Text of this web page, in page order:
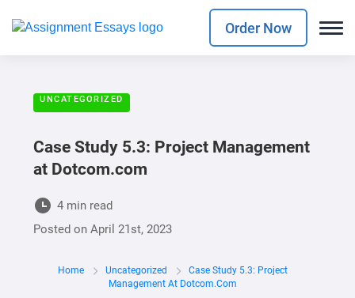
Order Now
UNCATEGORIZED
Case Study 5.3: Project Management
at Dotcom.com
4 min read
Posted onApril 21st, 2023
Home Uncategorized
Case Study 5.3: Project
Management At Dotcom.com